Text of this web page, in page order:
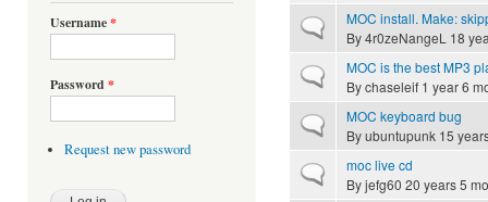
Username*
Password *
Request new password
Normal topicMOC install. Make:
By4r0zeNangeL 18
Normal topicMOC is the best MP3
Bychaseleif 1 year 6
Normal topicMOC keyboard bug
Byubuntupunk 15
Normal topicmoc live cd
Byjefg60 20 years 5